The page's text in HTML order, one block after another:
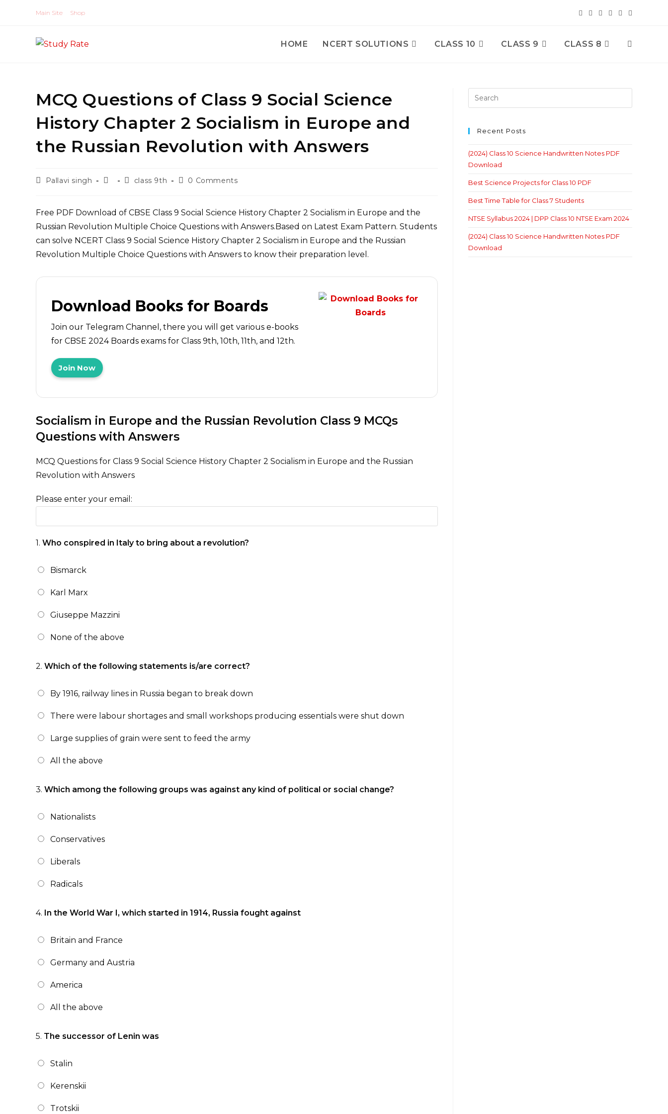
Main Site Shop
HOME NCERT SOLUTIONS CLASS 10 CLASS 9 CLASS 8 Toggle
MCQ Questions of Class 9 Social Science
History Chapter 2 Socialism in Europe and
the Russian Revolution with Answers
PostPallavi singh
Post Postclass 9th
Post0 Comments
Free PDF Download of CBSE Class 9 Social Science History Chapter 2 Socialism in Europe and the
Russian Revolution Multiple Choice Questions with Answers.Based on Latest Exam Pattern. Students
can solve NCERT Class 9 Social Science History Chapter 2 Socialism in Europe and the Russian
Revolution Multiple Choice Questions with Answers to know their preparation level.
Download Books for Boards
Join our Telegram Channel, there you will get various e-books
for CBSE 2024 Boards exams for Class 9th, 10th, 11th, and 12th.
Join Now
Socialism in Europe and the Russian Revolution Class 9 MCQs
Questions with Answers
MCQ Questions for Class 9 Social Science History Chapter 2 Socialism in Europe and the Russian
Revolution with Answers
Please enter your email:
1. Who conspired in Italy to bring about a revolution?
Bismarck
Karl Marx
Giuseppe Mazzini
None of the above
2. Which of the following statements is/are correct?
By 1916, railway lines in Russia began to break down
There were labour shortages and small workshops producing essentials were shut down
Large supplies of grain were sent to feed the army
All the above
3. Which among the following groups was against any kind of political or social change?
Nationalists
Conservatives
Liberals
Radicals
4. In the World War I, which started in 1914, Russia fought against
Britain and France
Germany and Austria
America
All the above
5. The successor of Lenin was
Stalin
Kerenskii
Trotskii
Recent Posts
(2024) Class 10 Science Handwritten Notes PDF
Download
Best Science Projects for Class 10 PDF
Best Time Table for Class 7 Students
NTSE Syllabus 2024 | DPP Class 10 NTSE Exam 2024
(2024) Class 10 Science Handwritten Notes PDF
Download